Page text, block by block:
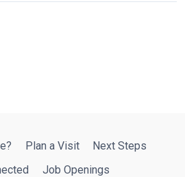
Plan a Visit
Next Steps
Job Openings